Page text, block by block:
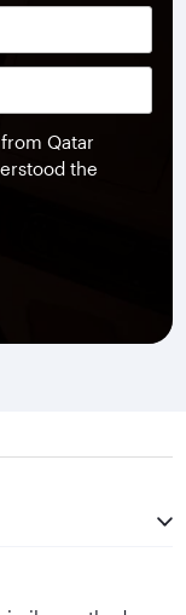
Qatar
the